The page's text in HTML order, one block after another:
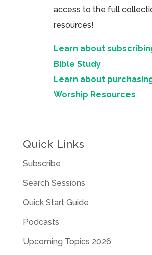
access to the full
resources!
Learn about
Bible Study
Learn about
Worship Resources
Quick Links
Subscribe
Search Sessions
Quick Start Guide
Podcasts
Upcoming Topics 2026